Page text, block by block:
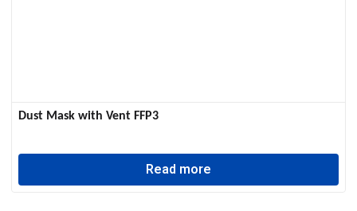
Dust Mask with Vent FFP3
Read more